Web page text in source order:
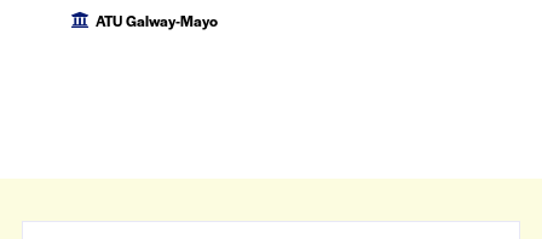
ATU Galway-Mayo